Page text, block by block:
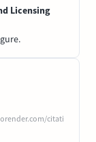
Licensing
citati